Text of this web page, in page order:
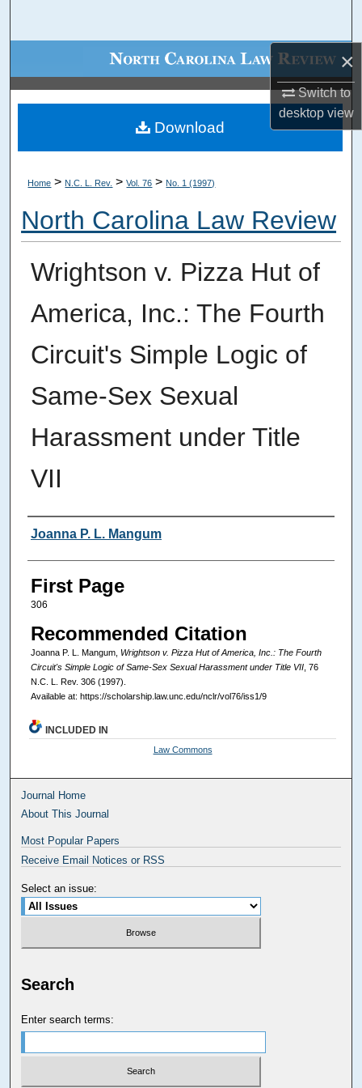
×
Switch to
desktopview
Browse Collections
My Account
Digital Commons Network™
Home > N.C. L. Rev. > Vol. 76 > No. 1 (1997)
North Carolina Law Review
Wrightson v. Pizza Hut of
America, Inc.: The Fourth
Circuit's Simple Logic of
Same-Sex Sexual
Harassment under Title
VII
Authors
Joanna P. L. Mangum
First Page
306
Recommended Citation
Joanna P. L. Mangum, Wrightson v. Pizza Hut of America, Inc.: The Fourth
Circuit's Simple Logic of Same-Sex Sexual Harassment under Title VII, 76
N.C. L. Rev. 306 (1997).
Available at: https://scholarship.law.unc.edu/nclr/vol76/iss1/9
Download
INCLUDED IN
Law Commons
Journal Home
About This Journal
Most Popular Papers
Receive Email Notices or RSS
Select an issue:
Search
Enter search terms: